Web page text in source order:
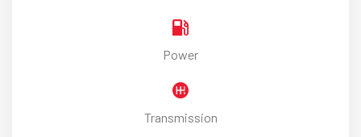
Power
Transmission